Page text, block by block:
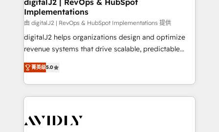
digitalJ2 | RevOps & HubSpot
Implementations
由 digitalJ2 | RevOps & HubSpot Implementations 提供
digitalJ2 helps organizations design and optimize
revenue systems that drive scalable, predictable
growth. As a triple-accredited HubSpot Solutions
Partner, we specialize in both strategic RevOps
planning and hands-on technical execution - building
the operational foundation companies need to
Healthcare - Financial Services - Managed IT (MSP) -
菁英级5.0